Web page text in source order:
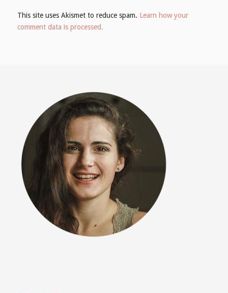
This site uses Akismet to reduce spam. Learn how your
comment data is processed.